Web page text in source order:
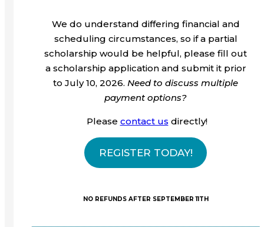
We do understand differing financial and
scheduling circumstances, so if a partial
scholarship would be helpful, please fill out
a scholarship application and submit it prior
to July 10, 2026. Need to discuss multiple
payment options?
Please contact us directly!
REGISTER TODAY!
NO REFUNDS AFTER SEPTEMBER 11TH